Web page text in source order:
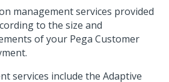
management services provided
to the size and
of your Pega Customer
services include the Adaptive